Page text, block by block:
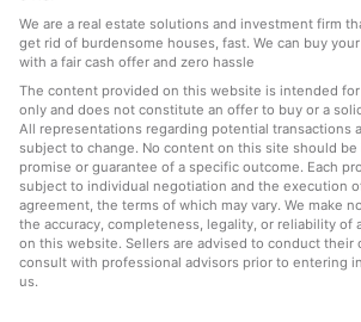
We are a real estate solutions and investment firm
get rid of burdensome houses, fast. We can buy
with a fair cash offer and zero hassle
The content provided on this website is intended
only and does not constitute an offer to buy or a
All representations regarding potential transactions
subject to change. No content on this site should
promise or guarantee of a specific outcome. Each
subject to individual negotiation and the execution
agreement, the terms of which may vary. We make
the accuracy, completeness, legality, or reliability of
on this website. Sellers are advised to conduct their
consult with professional advisors prior to entering
us.